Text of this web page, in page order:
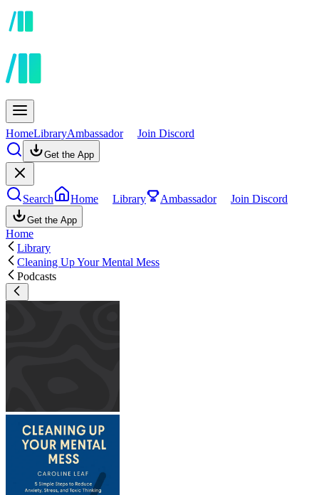
HomeLibraryAmbassador Join Discord
Get the App
Search Home Library Ambassador Join Discord
Get the App
Home
Library
Cleaning Up Your Mental Mess
Podcasts